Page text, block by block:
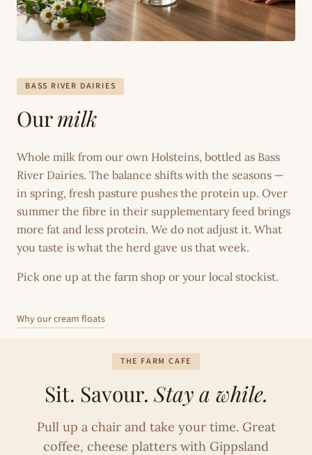
BASS RIVER DAIRIES
Ourmilk
Whole milk from our own Holsteins, bottled as Bass
River Dairies. The balance shifts with the seasons —
in spring, fresh pasture pushes the protein up. Over
summer the fibre in their supplementary feed brings
more fat and less protein. We do not adjust it. What
you taste is what the herd gave us that week.
Pick one up at the farm shop or your local stockist.
Why our cream floats
THE FARM CAFE
Sit. Savour.Stay a while.
Pull up a chair and take your time. Great
coffee, cheese platters with Gippsland